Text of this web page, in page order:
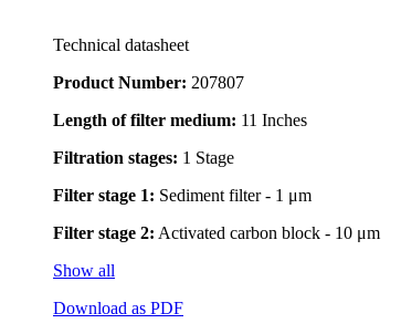
Technical datasheet
Product Number: 207807
Length of filter medium: 11 Inches
Filtration stages: 1 Stage
Filter stage 1: Sediment filter - 1 μm
Filter stage 2: Activated carbon block - 10 μm
Show all
Download as PDF